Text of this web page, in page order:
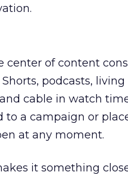
center of content
podcasts,
cable in watch
to a campaign or
at any moment.
it something